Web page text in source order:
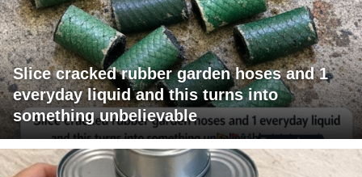
Slice cracked rubber garden hoses and 1
everyday liquid and this turns into
something unbelievable